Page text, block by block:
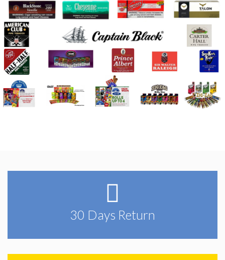
30 Days Return